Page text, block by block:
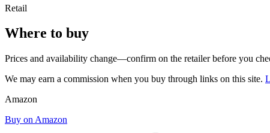
Retail
Where to buy
Prices and availability change—confirm on the retailer before you
We may earn a commission when you buy through links on this site.
Amazon
Buy on Amazon